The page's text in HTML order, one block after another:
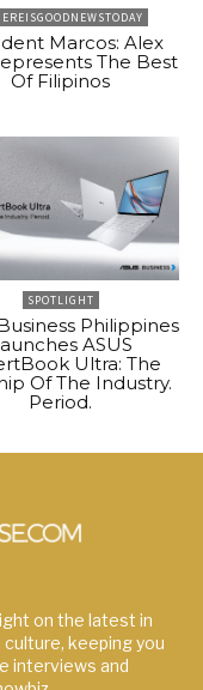
Marcos: Alex
The Best
Of Filipinos
SPOTLIGHT
Philippines
ASUS
Ultra: The
Of The Industry.
Period.
on the latest in
keeping you
interviews and